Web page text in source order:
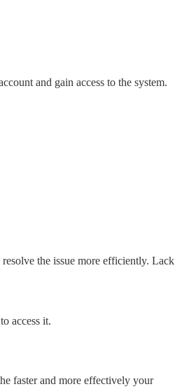
and gain access to the system.
the issue more efficiently. Lack
access it.
faster and more effectively your